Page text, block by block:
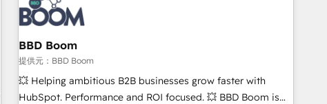
de 30 consultants certifiés HubSpot aborde chaque projet
avec un engagement total, alignant processus métiers et
technologie, et guidant vos équipes à travers le
changement, tout en centrant vos objectifs d’entreprise.
Grâce à une méthodologie éprouvée auprès de plus de 400
clients, nous comprenons rapidement vos enjeux et
BBD Boom
提供元：BBD Boom
💥 Helping ambitious B2B businesses grow faster with
HubSpot. Performance and ROI focused. 💥 BBD Boom is